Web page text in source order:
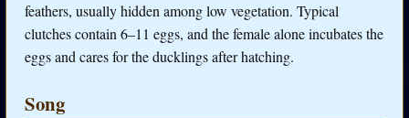
feathers, usually hidden among low vegetation. Typical
clutches contain 6–11 eggs, and the female alone incubates the
eggs and cares for the ducklings after hatching.
Song